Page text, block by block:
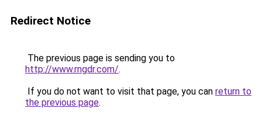
Redirect Notice
The previous page is sending you to
http://www.rngdr.com/.
If you do not want to visit that page, you can return to
the previous page.